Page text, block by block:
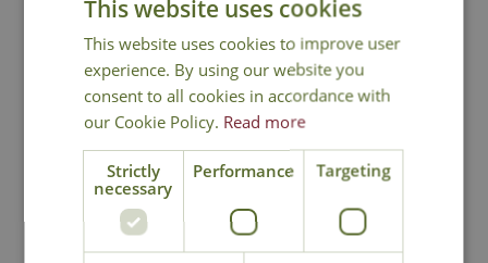
Annual growth of 8-15cm
Height in 10 years - 100cm
Cryptomeria 'Yore-sugi', Grannies
Ringlets
This website uses cookies
This website uses cookies to improve user
experience. By using our website you
consent to all cookies in accordance with
our Cookie Policy. Read more
Strictly
necessary
Performance Targeting